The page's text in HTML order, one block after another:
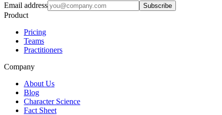
Email address Subscribe
Product
Pricing
Teams
Practitioners
Company
About Us
Blog
Character Science
Fact Sheet